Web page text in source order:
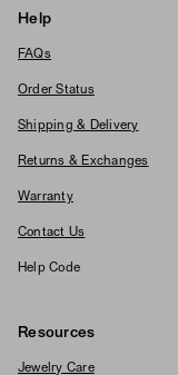
Help
FAQs
Order Status
Shipping & Delivery
Returns & Exchanges
Warranty
Contact Us
Help Code
Resources
Jewelry Care